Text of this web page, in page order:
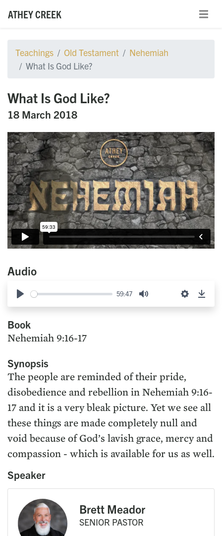
ATHEY CREEK
Teachings Old Testament
Nehemiah
What Is God Like?
What Is God Like?
18 March 2018
Audio
Play
59:47
Mute Settings
Book
Nehemiah 9:16-17
Synopsis
The people are reminded of their pride,
disobedience and rebellion in Nehemiah 9:16-
17 and it is a very bleak picture. Yet we see all
these things are made completely null and
void because of God’s lavish grace, mercy and
compassion - which is available for us as well.
Speaker
Brett Meador
SENIOR PASTOR